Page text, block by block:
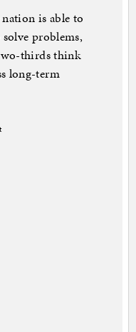
is able to
problems,
thirds think
long-term